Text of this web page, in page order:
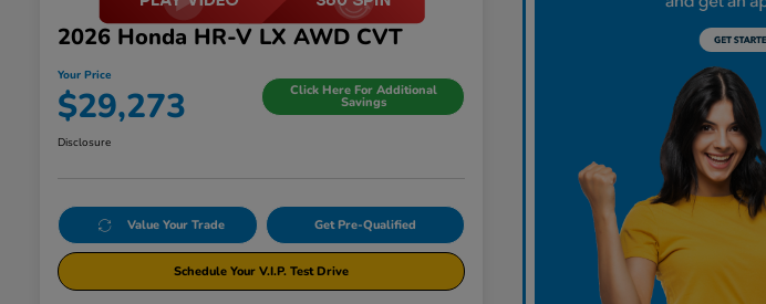
2026 Honda HR-V LX AWD CVT
Your Price
$29,273 Click Here For Additional
Savings
Disclosure
Value Your Trade Get Pre-Qualified
Schedule Your V.I.P. Test Drive